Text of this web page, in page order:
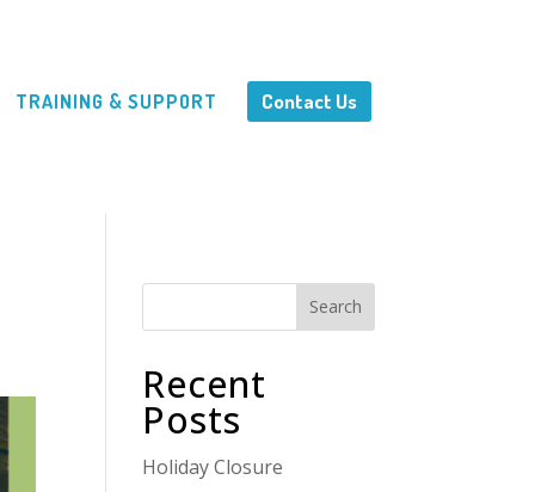
TRAINING & SUPPORT Contact Us
Search
Recent
Posts
Holiday Closure